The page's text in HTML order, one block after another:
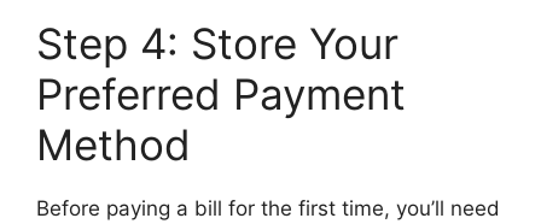
Step 4: Store Your
Preferred Payment
Method
Before paying a bill for the first time, you’ll need